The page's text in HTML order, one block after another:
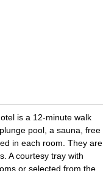
is a 12-minute walk
pool, a sauna, free
in each room. They are
A courtesy tray with
or selected from the